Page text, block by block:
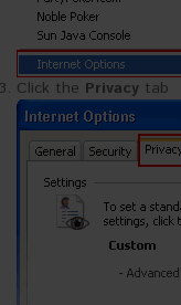
Click the Privacy tab